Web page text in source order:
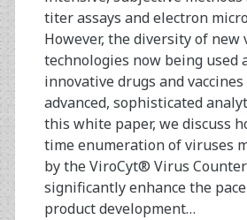
titer assays and electron
However, the diversity of new
technologies now being used
innovative drugs and
advanced, sophisticated
this white paper, we discuss
time enumeration of viruses
by the ViroCyt® Virus
significantly enhance the
product development…